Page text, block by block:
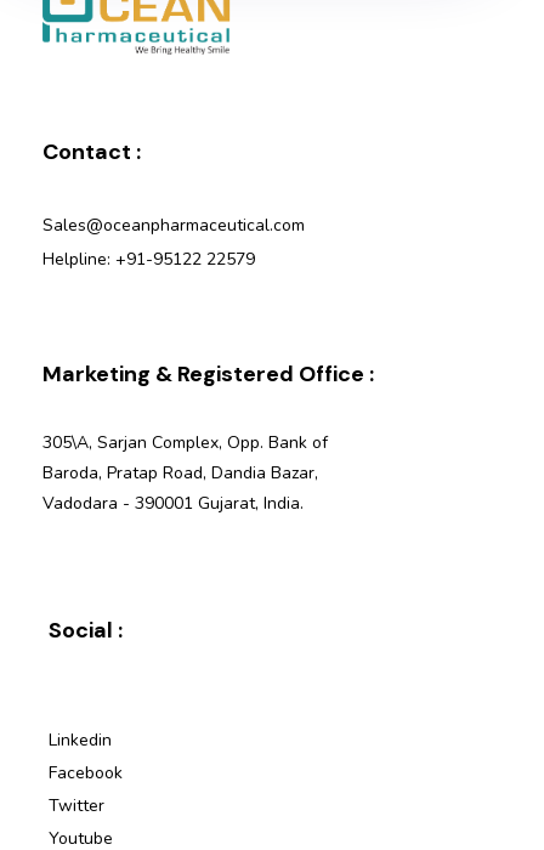
Contact :
Sales@oceanpharmaceutical.com
Helpline: +91-95122 22579
Marketing & Registered Office :
305\A, Sarjan Complex, Opp. Bank of
Baroda, Pratap Road, Dandia Bazar,
Vadodara - 390001 Gujarat, India.
Social :
Linkedin
Facebook
Twitter
Youtube